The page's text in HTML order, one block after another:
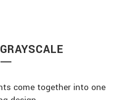
come together into one